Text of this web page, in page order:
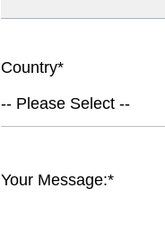
Country*
-- Please Select --
Your Message:*